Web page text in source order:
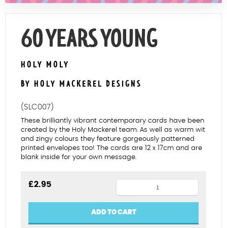
60 YEARS YOUNG
HOLY MOLY
BY HOLY MACKEREL DESIGNS
(SLC007)
These brilliantly vibrant contemporary cards have been
created by the Holy Mackerel team. As well as warm wit
and zingy colours they feature gorgeously patterned
printed envelopes too! The cards are 12 x 17cm and are
blank inside for your own message.
£2.95
years
young
quantity
ADD TO CART